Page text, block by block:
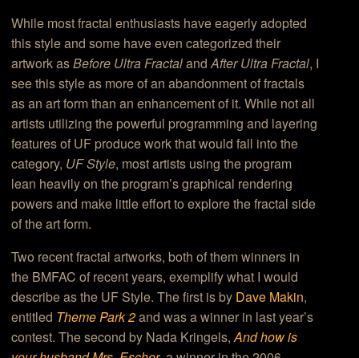
While most fractal enthusiasts have eagerly adopted
this style and some have even categorized their
artwork asBefore Ultra FractalandAfter Ultra Fractal, I
see this style as more of an abandonment of fractals
as an art form than an enhancement of it. While not all
artists utilizing the powerful programming and layering
features of UF produce work that would fall into the
category, UF Style, most artists using the program
lean heavily on the program’s graphical rendering
powers and make little effort to explore the fractal side
of the art form.
Two recent fractal artworks, both of them winners in
the BMFAC of recent years, exemplify what I would
describe as the UF Style. The first is by Dave Makin,
entitled Theme Park 2and was a winner in last year’s
contest. The second by Nada Kringels,And how is